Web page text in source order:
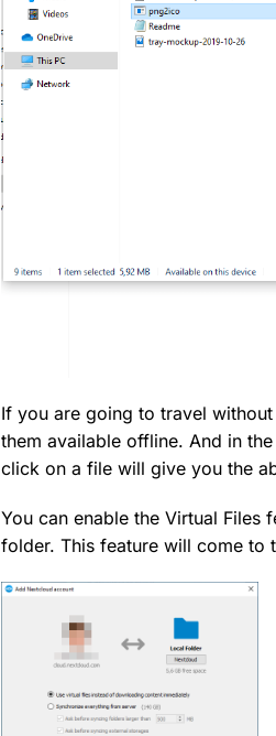
If you are going to travel
them available offline. And in
click on a file will give you the
You can enable the Virtual Files
folder. This feature will come to